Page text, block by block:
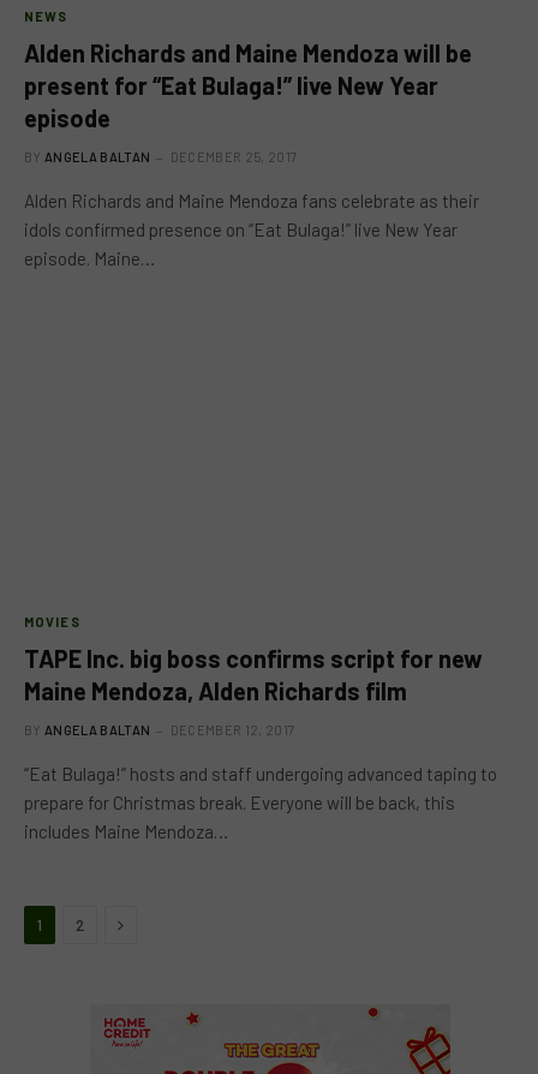
NEWS
Alden Richards and Maine Mendoza will be
present for “Eat Bulaga!” live New Year
episode
BY ANGELA BALTAN DECEMBER 25, 2017
Alden Richards and Maine Mendoza fans celebrate as their
idols confirmed presence on “Eat Bulaga!” live New Year
episode. Maine…
MOVIES
TAPE Inc. big boss confirms script for new
Maine Mendoza, Alden Richards film
BY ANGELA BALTAN DECEMBER 12, 2017
“Eat Bulaga!” hosts and staff undergoing advanced taping to
prepare for Christmas break. Everyone will be back, this
includes Maine Mendoza…
1 2 Next